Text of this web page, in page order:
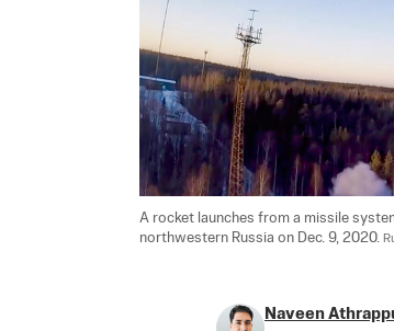
A rocket launches from a missile
northwestern Russia on Dec. 9, 2020.
Naveen